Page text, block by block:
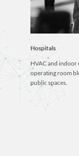
Hospitals
HVAC and
operating room
public spaces.